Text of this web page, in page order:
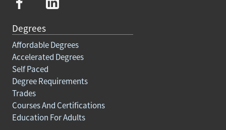
Degrees
Affordable Degrees
Accelerated Degrees
Self Paced
Degree Requirements
Trades
Courses And Certifications
Education For Adults